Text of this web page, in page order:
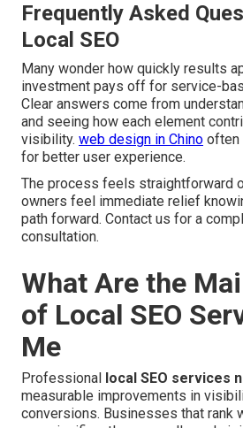
Frequently Asked
Local SEO
Many wonder how quickly results
investment pays off for service-
Clear answers come from
and seeing how each element
visibility. web design in Chino often
for better user experience.
The process feels straightforward
owners feel immediate relief
path forward. Contact us for a
consultation.
What Are the
of Local SEO
Me
Professional local SEO services
measurable improvements in
conversions. Businesses that rank